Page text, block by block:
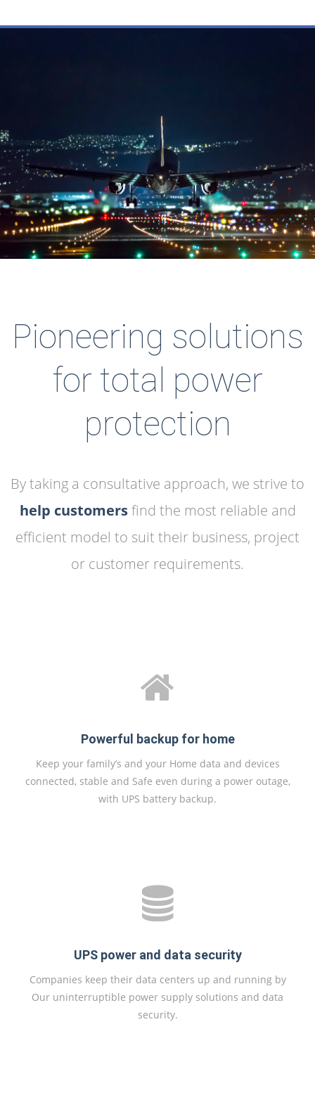
Pioneering solutions
for total power
protection
By taking a consultative approach, we strive to
help customersfind the most reliable and
efficient model to suit their business, project
or customer requirements.
Powerful backup for home
Keep your family’s and your Home data and devices
connected, stable and Safe even during a power outage,
with UPS battery backup.
UPS power and data security
Companies keep their data centers up and running by
Our uninterruptible power supply solutions and data
security.